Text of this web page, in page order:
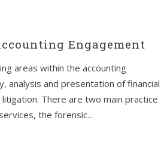
Engagement
areas within the accounting
analysis and presentation of financial
There are two main practice
the forensic...